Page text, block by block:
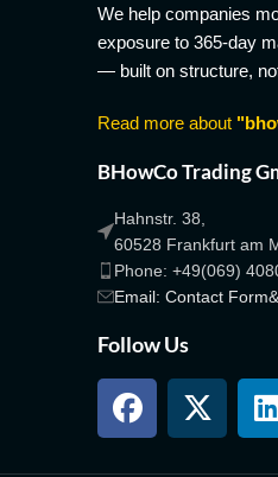
We help companies
exposure to 365-day
— built on structure,
Read more about
BHowCo Trading
Hahnstr. 38,
60528 Frankfurt am
Phone: +49(069)
Email: Contact
Follow Us